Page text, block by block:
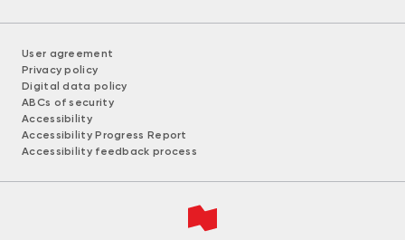
User agreement
Privacy policy
Digital data policy
ABCs of security
Accessibility
Accessibility Progress Report
Accessibility feedback process